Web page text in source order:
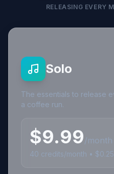
RELEASING EVERY
Solo
The essentials to release
a coffee run.
$9.99/month
40 credits/month • $0.25